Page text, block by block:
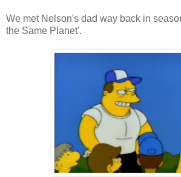
We met Nelson's dad way back in
the Same Planet'.